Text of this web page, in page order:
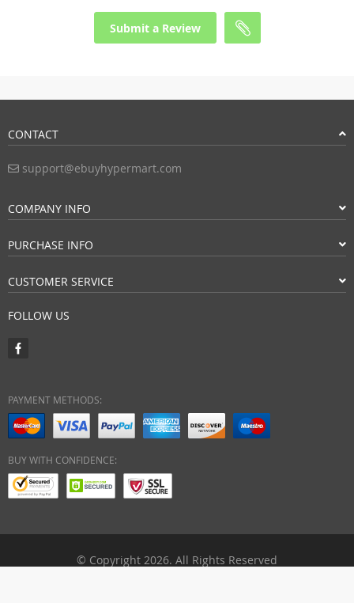
Submit a Review
CONTACT
support@ebuyhypermart.com
COMPANY INFO
PURCHASE INFO
CUSTOMER SERVICE
FOLLOW US
PAYMENT METHODS:
BUY WITH CONFIDENCE:
© Copyright 2026. All Rights Reserved